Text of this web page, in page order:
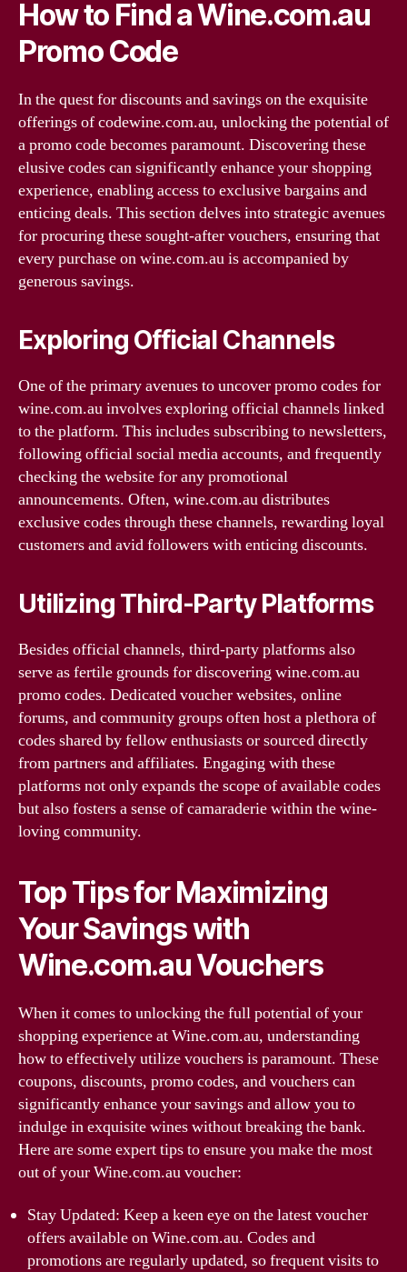
How to Find a Wine.com.au
Promo Code
In the quest for discounts and savings on the exquisite
offerings of codewine.com.au, unlocking the potential of
a promo code becomes paramount. Discovering these
elusive codes can significantly enhance your shopping
experience, enabling access to exclusive bargains and
enticing deals. This section delves into strategic avenues
for procuring these sought-after vouchers, ensuring that
every purchase on wine.com.au is accompanied by
generous savings.
Exploring Official Channels
One of the primary avenues to uncover promo codes for
wine.com.au involves exploring official channels linked
to the platform. This includes subscribing to newsletters,
following official social media accounts, and frequently
checking the website for any promotional
announcements. Often, wine.com.au distributes
exclusive codes through these channels, rewarding loyal
customers and avid followers with enticing discounts.
Utilizing Third-Party Platforms
Besides official channels, third-party platforms also
serve as fertile grounds for discovering wine.com.au
promo codes. Dedicated voucher websites, online
forums, and community groups often host a plethora of
codes shared by fellow enthusiasts or sourced directly
from partners and affiliates. Engaging with these
platforms not only expands the scope of available codes
but also fosters a sense of camaraderie within the wine-
loving community.
Top Tips for Maximizing
Your Savings with
Wine.com.au Vouchers
When it comes to unlocking the full potential of your
shopping experience at Wine.com.au, understanding
how to effectively utilize vouchers is paramount. These
coupons, discounts, promo codes, and vouchers can
significantly enhance your savings and allow you to
indulge in exquisite wines without breaking the bank.
Here are some expert tips to ensure you make the most
out of your Wine.com.au voucher:
Stay Updated: Keep a keen eye on the latest voucher
offers available on Wine.com.au. Codes and
promotions are regularly updated, so frequent visits to